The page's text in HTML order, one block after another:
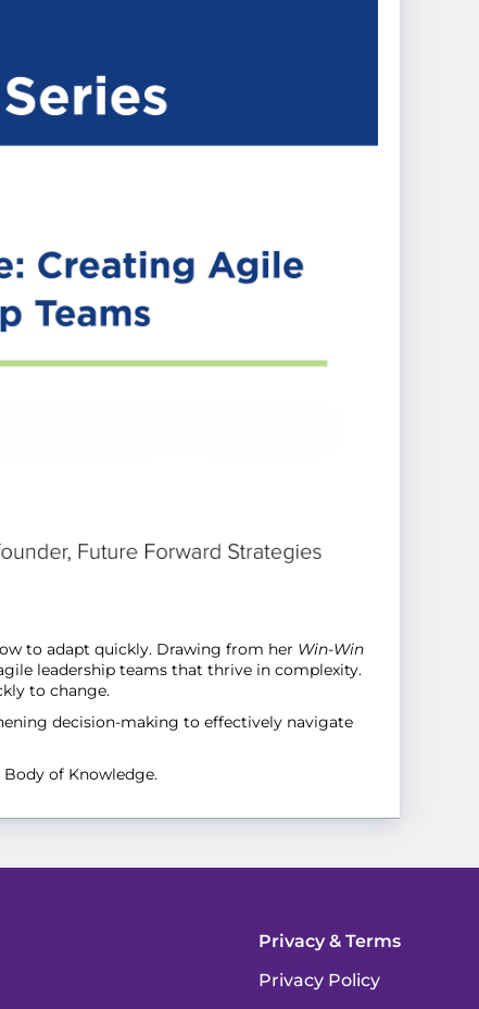
to adapt quickly. Drawing from her Win-Win
leadership teams that thrive in complexity.
to change.
decision-making to effectively navigate
of Knowledge.
Privacy & Terms
Privacy Policy